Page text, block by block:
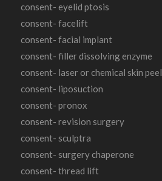
consent- eyelid ptosis
consent- facelift
consent- facial implant
consent- filler dissolving enzyme
consent- laser or chemical skin peel
consent- liposuction
consent- pronox
consent- revision surgery
consent- sculptra
consent- surgery chaperone
consent- thread lift